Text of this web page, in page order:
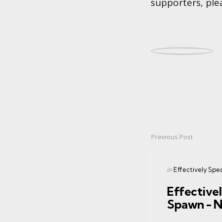
Post
navigation
Previous Post
Posted
inEffectively
Spawn -